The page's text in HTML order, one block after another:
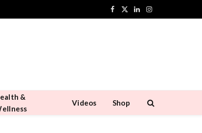
Facebook
X
LinkedInInstagram
&
Videos Shop